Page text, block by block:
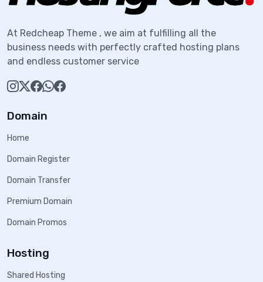
At Redcheap Theme , we aim at fulfilling all the
business needs with perfectly crafted hosting plans
and endless customer service
Domain
Home
Domain Register
Domain Transfer
Premium Domain
Domain Promos
Hosting
Shared Hosting